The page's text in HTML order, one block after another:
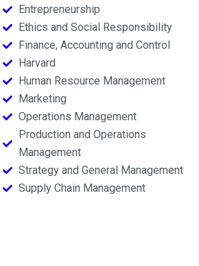
Entrepreneurship
Ethics and Social Responsibility
Finance, Accounting and Control
Harvard
Human Resource Management
Marketing
Operations Management
Production and Operations
Management
Strategy and General Management
Supply Chain Management